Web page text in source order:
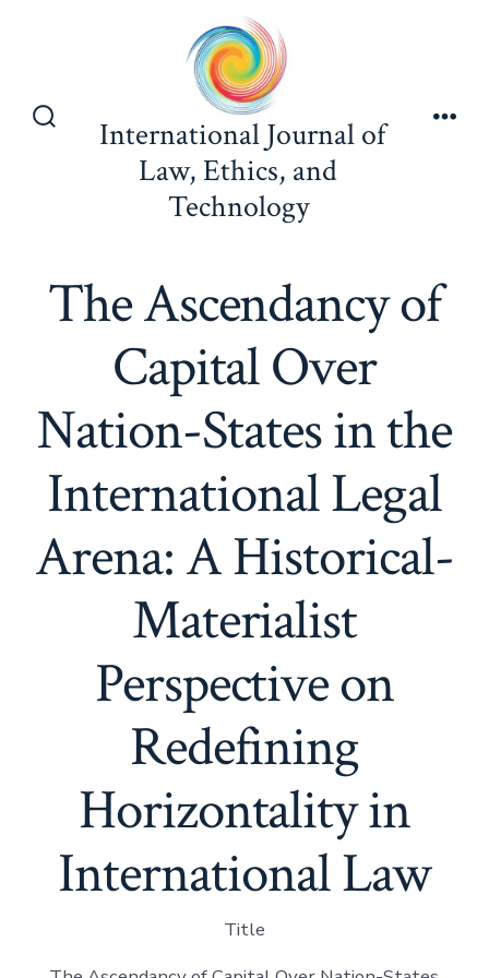
SearchInternational Journal of
Law, Ethics, and
Technology
The Ascendancy of
Capital Over
Nation-States in the
International Legal
Arena: A Historical-
Materialist
Perspective on
Redefining
Horizontality in
International Law
Title